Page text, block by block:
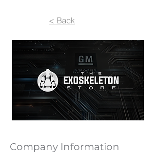
< Back
Company Information